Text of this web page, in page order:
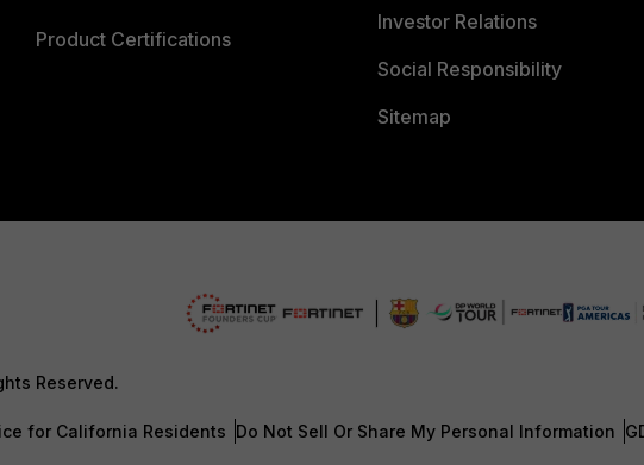
Product Certifications
Investor Relations
Social Responsibility
Sitemap
Reserved.
for California Residents Do Not Sell Or Share My Personal Information